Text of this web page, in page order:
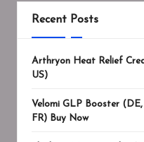
Recent Posts
Arthryon Heat Relief
US)
Velomi GLP Booster (DE,
FR) Buy Now